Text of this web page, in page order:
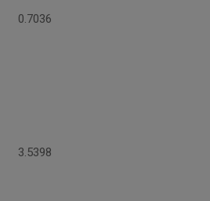
0.7036
3.5398